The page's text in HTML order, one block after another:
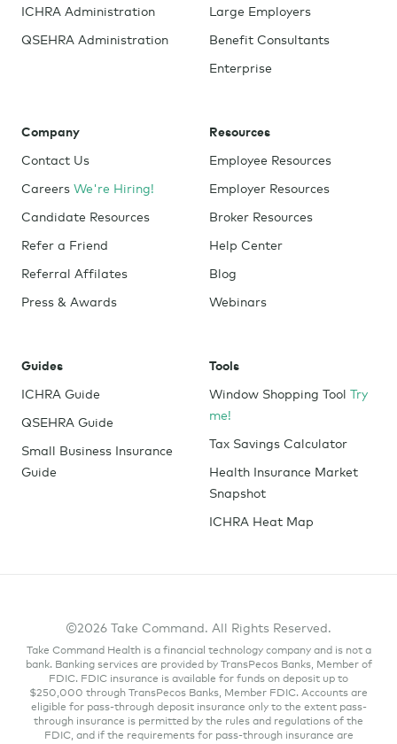
ICHRA Administration
QSEHRA Administration
Large Employers
Benefit Consultants
Enterprise
Company
Contact Us
Careers We're Hiring!
Candidate Resources
Refer a Friend
Referral Affilates
Press & Awards
Resources
Employee Resources
Employer Resources
Broker Resources
Help Center
Blog
Webinars
Guides
ICHRA Guide
QSEHRA Guide
Small Business Insurance
Guide
Tools
Window Shopping Tool Try
me!
Tax Savings Calculator
Health Insurance Market
Snapshot
ICHRA Heat Map
©2026 Take Command. All Rights Reserved.
Take Command Health is a financial technology company and is not a
bank. Banking services are provided by TransPecos Banks, Member of
FDIC. FDIC insurance is available for funds on deposit up to
$250,000 through TransPecos Banks, Member FDIC. Accounts are
eligible for pass-through deposit insurance only to the extent pass-
through insurance is permitted by the rules and regulations of the
FDIC, and if the requirements for pass-through insurance are